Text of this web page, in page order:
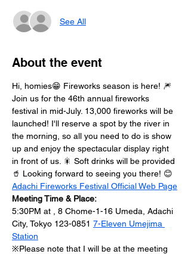
See All
About the event
Hi, homies😁 Fireworks season is here! 🎆
Join us for the 46th annual fireworks
festival in mid-July. 13,000 fireworks will be
launched! I'll reserve a spot by the river in
the morning, so all you need to do is show
up and enjoy the spectacular display right
in front of us. 🎇 Soft drinks will be provided
🥤 Looking forward to seeing you there! 😊
Adachi Fireworks Festival Official Web Page
Meeting Time & Place:
5:30PM at
, 8 Chome-1-16 Umeda, Adachi
City, Tokyo 123-0851 7-Eleven Umejima
Station
※Please note that I will be at the meeting